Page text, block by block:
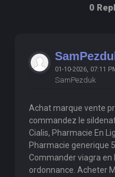
0
01-10-2026, 07:11
SamPezduk
Achat marque vente
commandez le
Cialis, Pharmacie En
Pharmacie generique
Commander viagra en
ordonnance. Acheter